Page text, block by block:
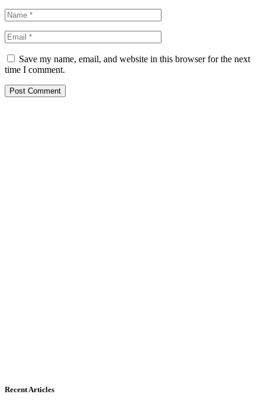
Save my name, email, and website in this browser for the next
time I comment.
Recent Articles